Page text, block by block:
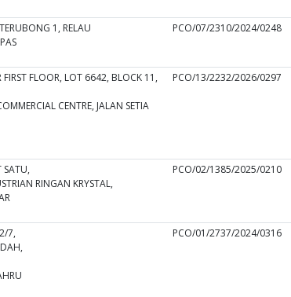
1, RELAU
PCO/07/2310/2024/0248
FLOOR, LOT 6642, BLOCK 11,
CENTRE, JALAN SETIA
PCO/13/2232/2026/0297
SATU,
RINGAN KRYSTAL,
PCO/02/1385/2025/0210
7,
PCO/01/2737/2024/0316